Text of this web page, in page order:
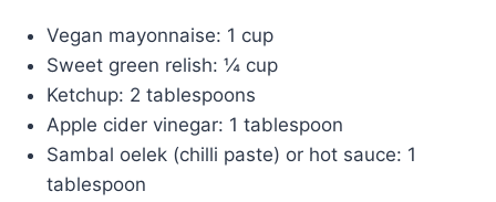
Vegan mayonnaise: 1 cup
Sweet green relish: ¼ cup
Ketchup: 2 tablespoons
Apple cider vinegar: 1 tablespoon
Sambal oelek (chilli paste) or hot sauce: 1
tablespoon